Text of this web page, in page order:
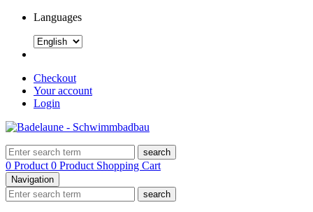
Languages
Checkout
Your account
Login
search
0 Product 0 Product Shopping Cart
Navigation
search